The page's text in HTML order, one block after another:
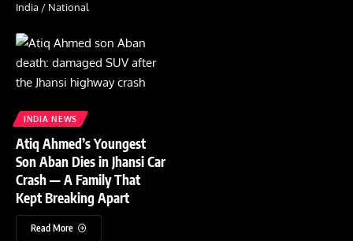
India / National
INDIA NEWS
Atiq Ahmed’s Youngest
Son Aban Dies in Jhansi Car
Crash — A Family That
Kept Breaking Apart
Read More